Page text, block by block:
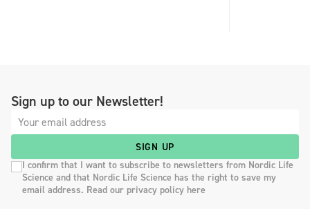
Sign up to our Newsletter!
SIGN UP
I confirm that I want to subscribe to newsletters from Nordic Life
Science and that Nordic Life Science has the right to save my
email address. Read our privacy policy here